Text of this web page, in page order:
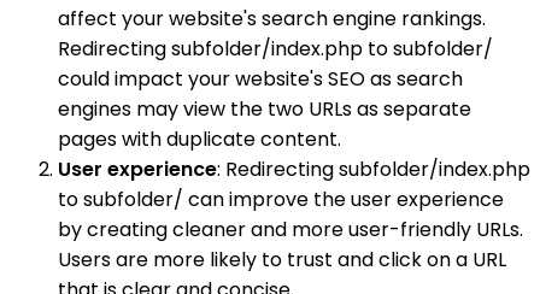
affect your website's search engine rankings.
Redirecting subfolder/index.php to subfolder/
could impact your website's SEO as search
engines may view the two URLs as separate
pages with duplicate content.
User experience: Redirecting subfolder/index.php
to subfolder/ can improve the user experience
by creating cleaner and more user-friendly URLs.
Users are more likely to trust and click on a URL